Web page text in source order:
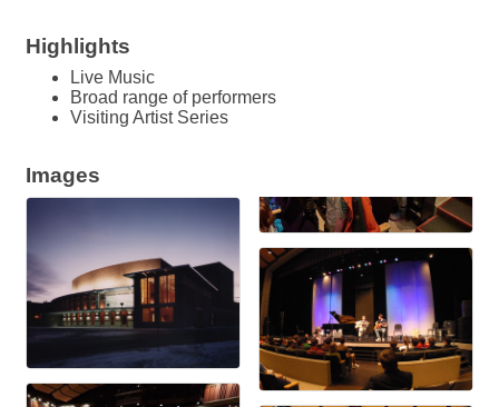
Highlights
Live Music
Broad range of performers
Visiting Artist Series
Images